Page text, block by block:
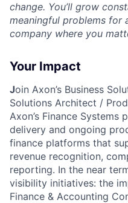
change. You’ll grow
meaningful problems for
company where you
Your Impact
Join Axon’s Business
Solutions Architect /
Axon’s Finance Systems
delivery and ongoing
finance platforms that
revenue recognition,
reporting. In the near
visibility initiatives: the
Finance & Accounting